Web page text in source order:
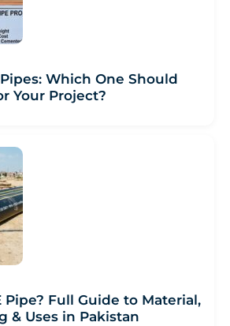
Pipes: Which One Should
Your Project?
Pipe? Full Guide to Material,
& Uses in Pakistan